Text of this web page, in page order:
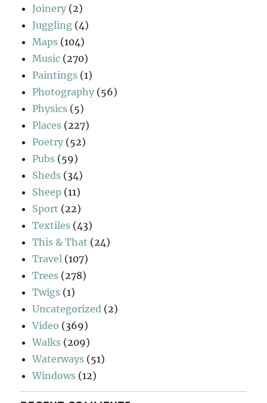
Joinery (2)
Juggling (4)
Maps (104)
Music (270)
Paintings (1)
Photography (56)
Physics (5)
Places (227)
Poetry (52)
Pubs (59)
Sheds (34)
Sheep (11)
Sport (22)
Textiles (43)
This & That (24)
Travel (107)
Trees (278)
Twigs (1)
Uncategorized (2)
Video (369)
Walks (209)
Waterways (51)
Windows (12)